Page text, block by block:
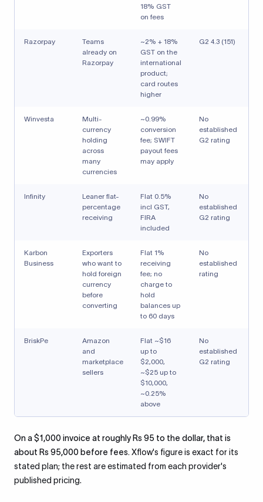
18% GST
on fees
Razorpay
Teams
already on
Razorpay
~2% + 18%
GST on the
international
product;
card routes
higher
G2 4.3 (151)
Winvesta
Multi-
currency
holding
across
many
currencies
~0.99%
conversion
fee; SWIFT
payout fees
may apply
No
established
G2 rating
Infinity
Leaner flat-
percentage
receiving
Flat 0.5%
incl GST,
FIRA
included
No
established
G2 rating
Karbon
Business
Exporters
who want to
hold foreign
currency
before
converting
Flat 1%
receiving
fee; no
charge to
hold
balances up
to 60 days
No
established
rating
BriskPe
Amazon
and
marketplace
sellers
Flat ~$16
up to
$2,000,
~$25 up to
$10,000,
~0.25%
above
No
established
G2 rating
On a $1,000 invoice at roughly Rs 95 to the dollar, that is
about Rs 95,000 before fees. Xflow's figure is exact for its
stated plan; the rest are estimated from each provider's
published pricing.